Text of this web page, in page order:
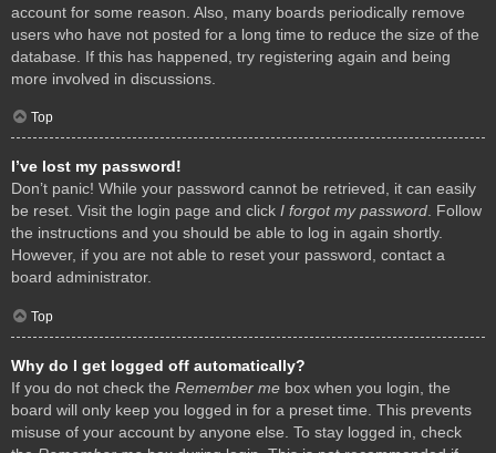
account for some reason. Also, many boards periodically remove
users who have not posted for a long time to reduce the size of the
database. If this has happened, try registering again and being
more involved in discussions.
Top
I’ve lost my password!
Don’t panic! While your password cannot be retrieved, it can easily
be reset. Visit the login page and click I forgot my password. Follow
the instructions and you should be able to log in again shortly.
However, if you are not able to reset your password, contact a
board administrator.
Top
Why do I get logged off automatically?
If you do not check the Remember me box when you login, the
board will only keep you logged in for a preset time. This prevents
misuse of your account by anyone else. To stay logged in, check